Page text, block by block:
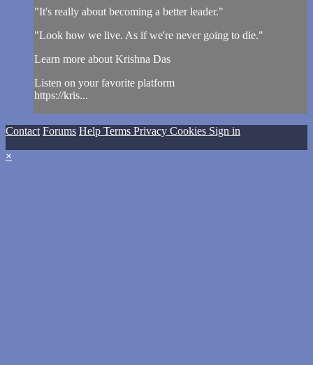
"It's really about becoming a better leader."
"Look how we live. As if we're never going to die."
Learn more about Krishna Das
Listen on your favorite platform
https://kris...
Contact Forums Help Terms Privacy Cookies Sign in
×